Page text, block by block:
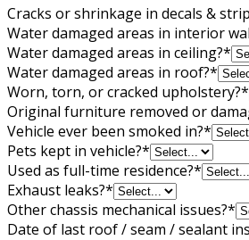
Cracks or shrinkage in decals &
Water damaged areas in interior
Water damaged areas in ceiling?*
Water damaged areas in roof?*
Worn, torn, or cracked upholstery?*
Original furniture removed or
Vehicle ever been smoked in?*
Pets kept in vehicle?*
Used as full-time residence?*
Exhaust leaks?*
Other chassis mechanical issues?*
Date of last roof / seam / sealant